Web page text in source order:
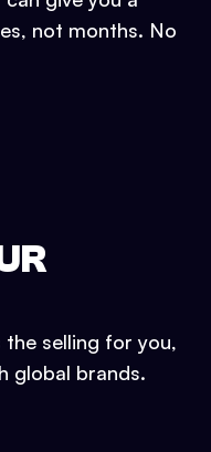
not months. No
selling for you,
global brands.